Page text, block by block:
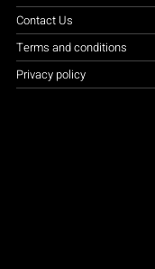
Contact Us
Terms and conditions
Privacy policy